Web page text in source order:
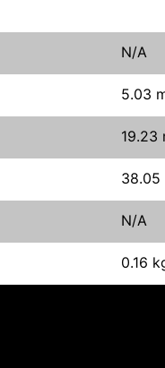
N/A
5.03
19.23
38.05
N/A
0.16